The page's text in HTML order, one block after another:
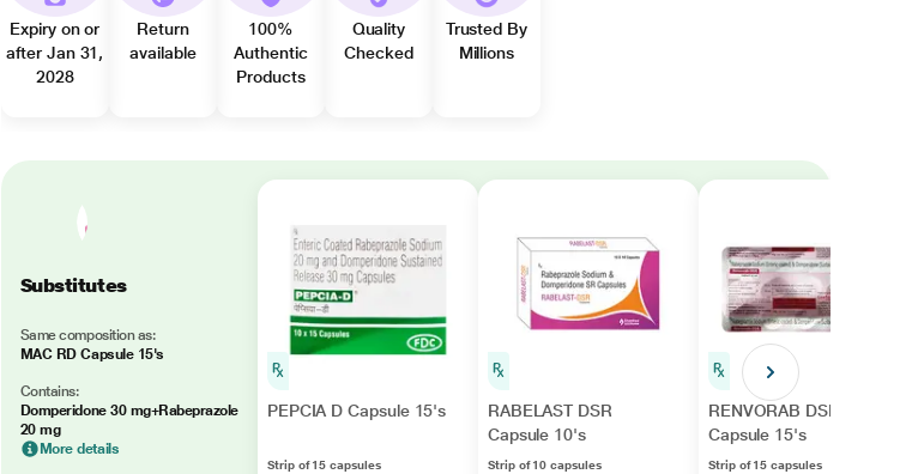
Expiry on or
after Jan 31,
2028
Return
available
100%
Authentic
Products
Quality
Checked
Trusted By
Millions
Substitutes
Same composition as:
MAC RD Capsule 15's
Contains:
Domperidone 30 mg+Rabeprazole
20 mg
More details
PEPCIA D Capsule 15's
Strip of 15 capsules
RABELAST DSR
Capsule 10's
Strip of 10 capsules
RENVORAB DSR
Capsule 15's
Strip of 15 capsules